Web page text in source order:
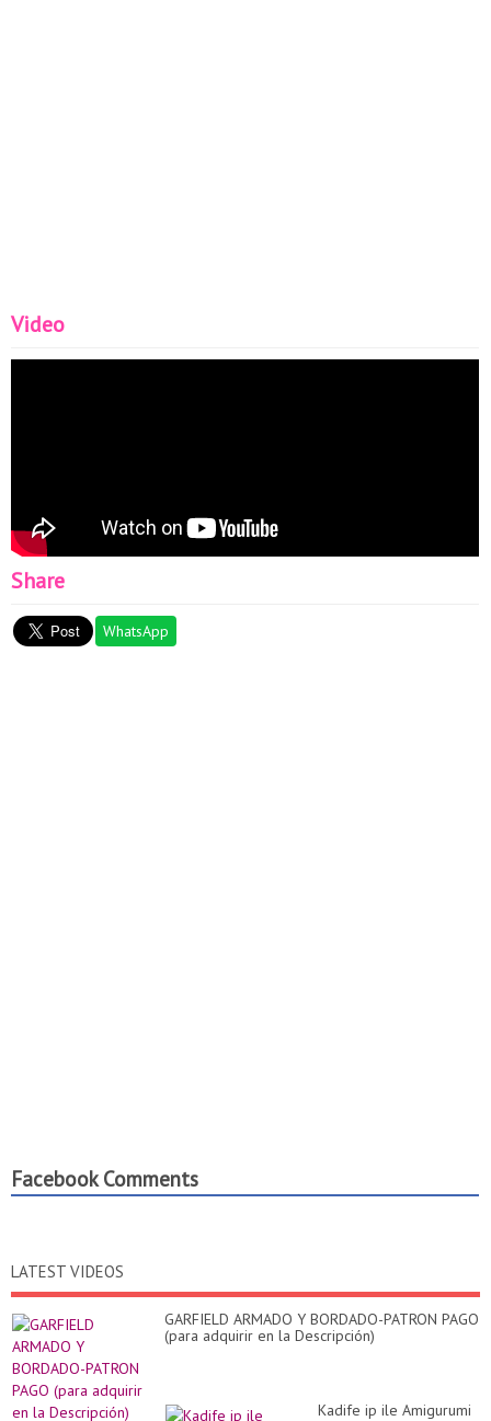
Video
Share
WhatsApp
Facebook Comments
LATEST VIDEOS
GARFIELD ARMADO Y BORDADO-PATRON PAGO
(para adquirir en la Descripción)
Kadife ip ile Amigurumi